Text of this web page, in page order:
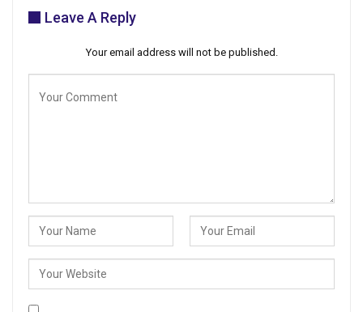
Leave A Reply
Your email address will not be published.